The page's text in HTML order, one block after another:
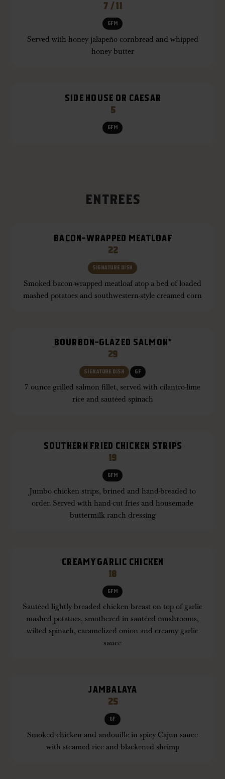
7 / 11
GFM
Served with honey jalapeño cornbread and whipped
honey butter
SIDE HOUSE OR CAESAR
5
GFM
ENTREES
BACON-WRAPPED MEATLOAF
22
SIGNATURE DISH
Smoked bacon-wrapped meatloaf atop a bed of loaded
mashed potatoes and southwestern-style creamed corn
BOURBON-GLAZED SALMON*
29
SIGNATURE DISH GF
7 ounce grilled salmon fillet, served with cilantro-lime
rice and sautéed spinach
SOUTHERN FRIED CHICKEN STRIPS
19
GFM
Jumbo chicken strips, brined and hand-breaded to
order. Served with hand-cut fries and housemade
buttermilk ranch dressing
CREAMY GARLIC CHICKEN
18
GFM
Sautéed lightly breaded chicken breast on top of garlic
mashed potatoes, smothered in sautéed mushrooms,
wilted spinach, caramelized onion and creamy garlic
sauce
JAMBALAYA
25
GF
Smoked chicken and andouille in spicy Cajun sauce
with steamed rice and blackened shrimp